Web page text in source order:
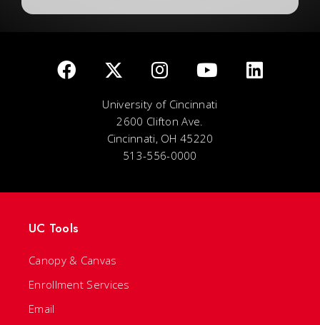
University of Cincinnati
2600 Clifton Ave.
Cincinnati, OH 45220
513-556-0000
UC Tools
Canopy & Canvas
Enrollment Services
Email